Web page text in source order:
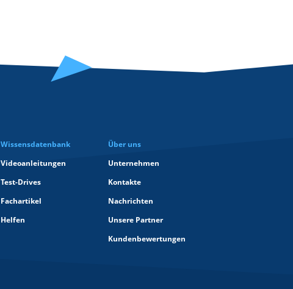
Wissensdatenbank
Videoanleitungen
Test-Drives
Fachartikel
Helfen
Über uns
Unternehmen
Kontakte
Nachrichten
Unsere Partner
Kundenbewertungen